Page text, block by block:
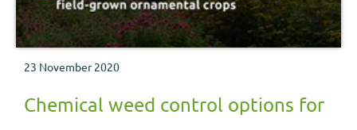
23 November 2020
Chemical weed control options for